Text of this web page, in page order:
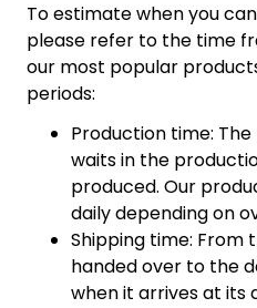
To estimate when you
please refer to the time
our most popular
periods:
Production time:
waits in the
produced. Our
daily depending on
Shipping time: From
handed over to the
when it arrives at its